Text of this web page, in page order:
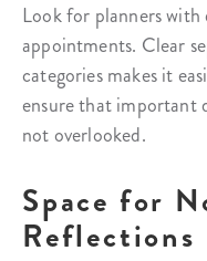
Look for planners with
appointments. Clear
categories makes it
ensure that important
not overlooked.
Space for
Reflections